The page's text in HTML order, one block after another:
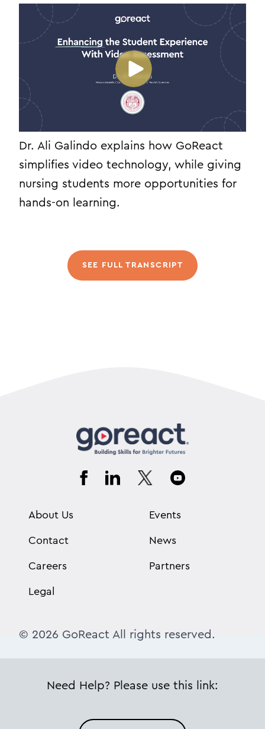
Dr. Ali Galindo explains how GoReact
simplifies video technology, while giving
nursing students more opportunities for
hands-on learning.
SEE FULL TRANSCRIPT
About Us
Contact
Careers
Legal
Events
News
Partners
© 2026 GoReact All rights reserved.
Need Help? Please use this link: